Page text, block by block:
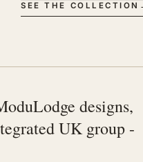
SEE THE COLLECTION
designs,
UK group -